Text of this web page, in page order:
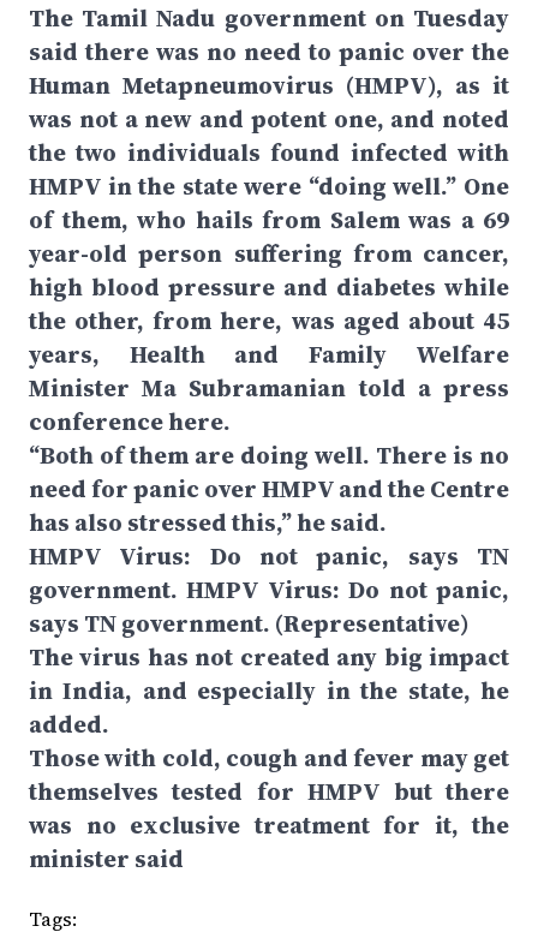
The Tamil Nadu government on Tuesday
said there was no need to panic over the
Human Metapneumovirus (HMPV), as it
was not a new and potent one, and noted
the two individuals found infected with
HMPV in the state were “doing well.” One
of them, who hails from Salem was a 69
year-old person suffering from cancer,
high blood pressure and diabetes while
the other, from here, was aged about 45
years, Health and Family Welfare
Minister Ma Subramanian told a press
conference here.
“Both of them are doing well. There is no
need for panic over HMPV and the Centre
has also stressed this,” he said.
HMPV Virus: Do not panic, says TN
government. HMPV Virus: Do not panic,
says TN government. (Representative)
The virus has not created any big impact
in India, and especially in the state, he
added.
Those with cold, cough and fever may get
themselves tested for HMPV but there
was no exclusive treatment for it, the
minister said
Tags: